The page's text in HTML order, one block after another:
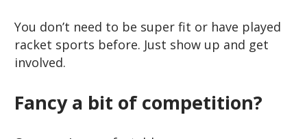
You don’t need to be super fit or have played
racket sports before. Just show up and get
involved.
Fancy a bit of competition?